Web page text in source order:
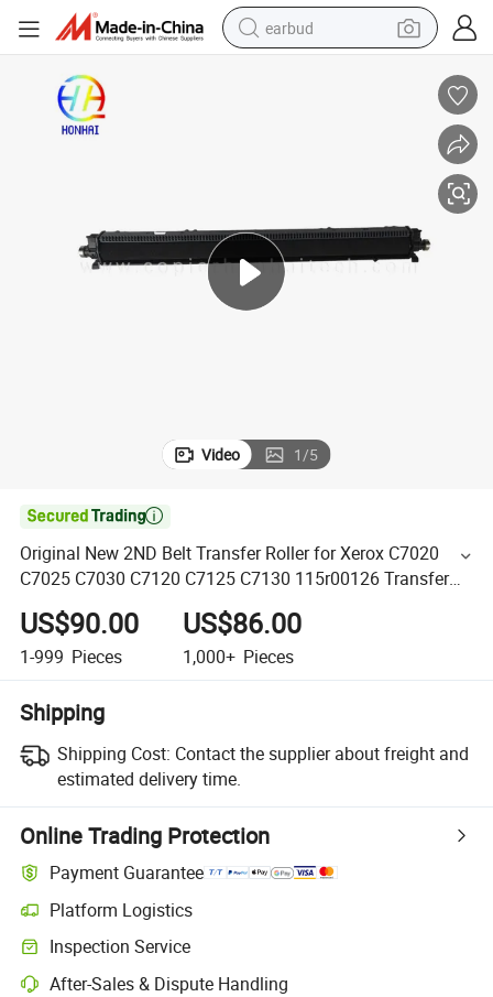
earbud
tshirt
human hair wig
tote bag
Video 1/5

Original New 2ND Belt Transfer Roller for Xerox C7020
C7025 C7030 C7120 C7125 C7130 115r00126 Transfer
Roller
US$90.00
1-999 Pieces
US$86.00
1,000+ Pieces
Shipping
Shipping Cost: Contact the supplier about freight and
estimated delivery time.
Online Trading Protection
Payment Guarantee
Platform Logistics
Inspection Service
After-Sales & Dispute Handling